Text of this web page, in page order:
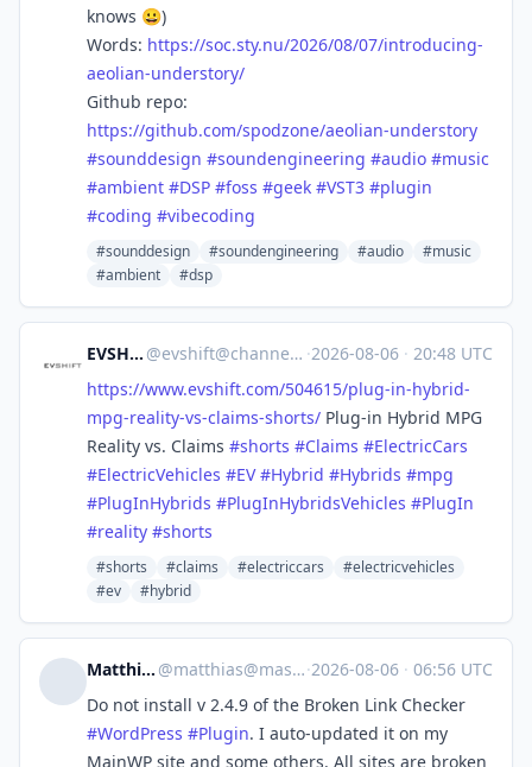
knows 😀)
Words: https://soc.sty.nu/2026/08/07/introducing-
aeolian-understory/
Github repo:
https://github.com/spodzone/aeolian-understory
#sounddesign #soundengineering #audio #music
#ambient #DSP #foss #geek #VST3 #plugin
#coding #vibecoding
#sounddesign #soundengineering #audio
#music
#ambient
#dsp
EVSHIFT @evshift@channels.im ·2026-08-06 · 20:48 UTC
https://www.evshift.com/504615/plug-in-hybrid-
mpg-reality-vs-claims-shorts/ Plug-in Hybrid MPG
Reality vs. Claims #shorts #Claims #ElectricCars
#ElectricVehicles #EV #Hybrid #Hybrids #mpg
#PlugInHybrids #PlugInHybridsVehicles #PlugIn
#reality #shorts
#shorts #claims #electriccars
#electricvehicles
#ev
#hybrid
Matthias Pabst @matthias@mastodon.pabst.me ·2026-08-06 · 06:56 UTC
Do not install v 2.4.9 of the Broken Link Checker
#WordPress #Plugin. I auto-updated it on my
MainWP site and some others. All sites are broken